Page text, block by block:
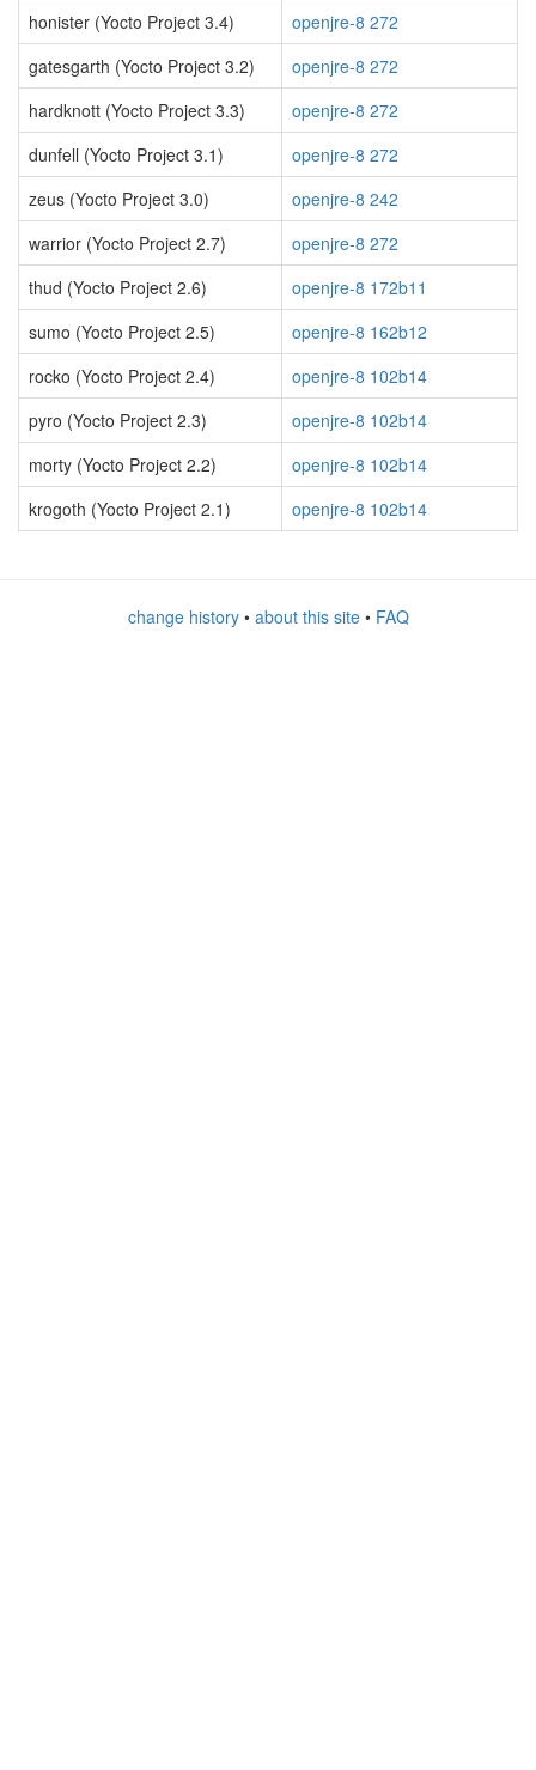
honister (Yocto Project 3.4)
openjre-8 272
gatesgarth (Yocto Project 3.2)
openjre-8 272
hardknott (Yocto Project 3.3)
openjre-8 272
dunfell (Yocto Project 3.1)
openjre-8 272
zeus (Yocto Project 3.0)
openjre-8 242
warrior (Yocto Project 2.7)
openjre-8 272
thud (Yocto Project 2.6)
openjre-8 172b11
sumo (Yocto Project 2.5)
openjre-8 162b12
rocko (Yocto Project 2.4)
openjre-8 102b14
pyro (Yocto Project 2.3)
openjre-8 102b14
morty (Yocto Project 2.2)
openjre-8 102b14
krogoth (Yocto Project 2.1)
openjre-8 102b14
change history• about this site• FAQ